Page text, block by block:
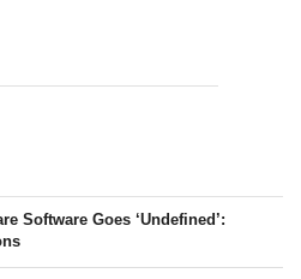
Software Goes ‘Undefined’: